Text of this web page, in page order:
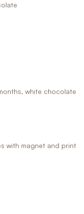
white chocolate
with magnet and print